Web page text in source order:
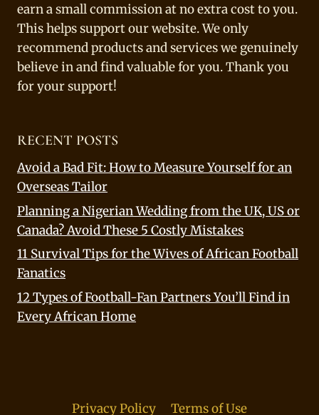
earn a small commission at no extra cost to you.
This helps support our website. We only
recommend products and services we genuinely
believe in and find valuable for you. Thank you
for your support!
RECENT POSTS
Avoid a Bad Fit: How to Measure Yourself for an
Overseas Tailor
Planning a Nigerian Wedding from the UK, US or
Canada? Avoid These 5 Costly Mistakes
11 Survival Tips for the Wives of African Football
Fanatics
12 Types of Football-Fan Partners You’ll Find in
Every African Home
Privacy Policy Terms of Use